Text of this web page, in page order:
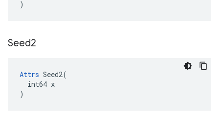
)
Seed2
Attrs Seed2(
  int64 x
)